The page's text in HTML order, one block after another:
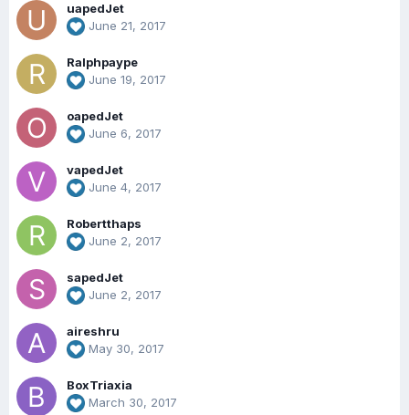
uapedJet
June 21, 2017
Ralphpaype
June 19, 2017
oapedJet
June 6, 2017
vapedJet
June 4, 2017
Robertthaps
June 2, 2017
sapedJet
June 2, 2017
aireshru
May 30, 2017
BoxTriaxia
March 30, 2017